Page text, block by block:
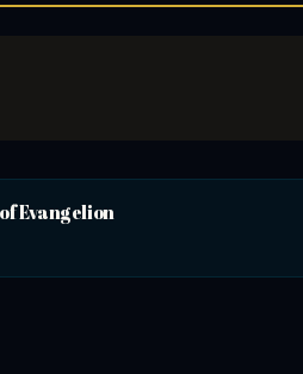
Evangelion